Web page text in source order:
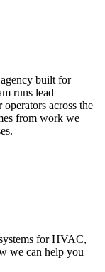
built for
runs lead
across the
from work we
for HVAC,
we can help you